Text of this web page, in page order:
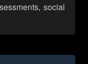
social